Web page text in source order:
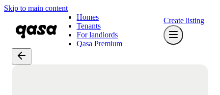
Skip to main content
Homes
Tenants
For landlords
Qasa Premium
Create listing